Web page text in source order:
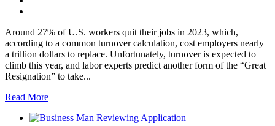
Around 27% of U.S. workers quit their jobs in 2023, which,
according to a common turnover calculation, cost employers nearly
a trillion dollars to replace. Unfortunately, turnover is expected to
climb this year, and labor experts predict another form of the “Great
Resignation” to take...
Read More